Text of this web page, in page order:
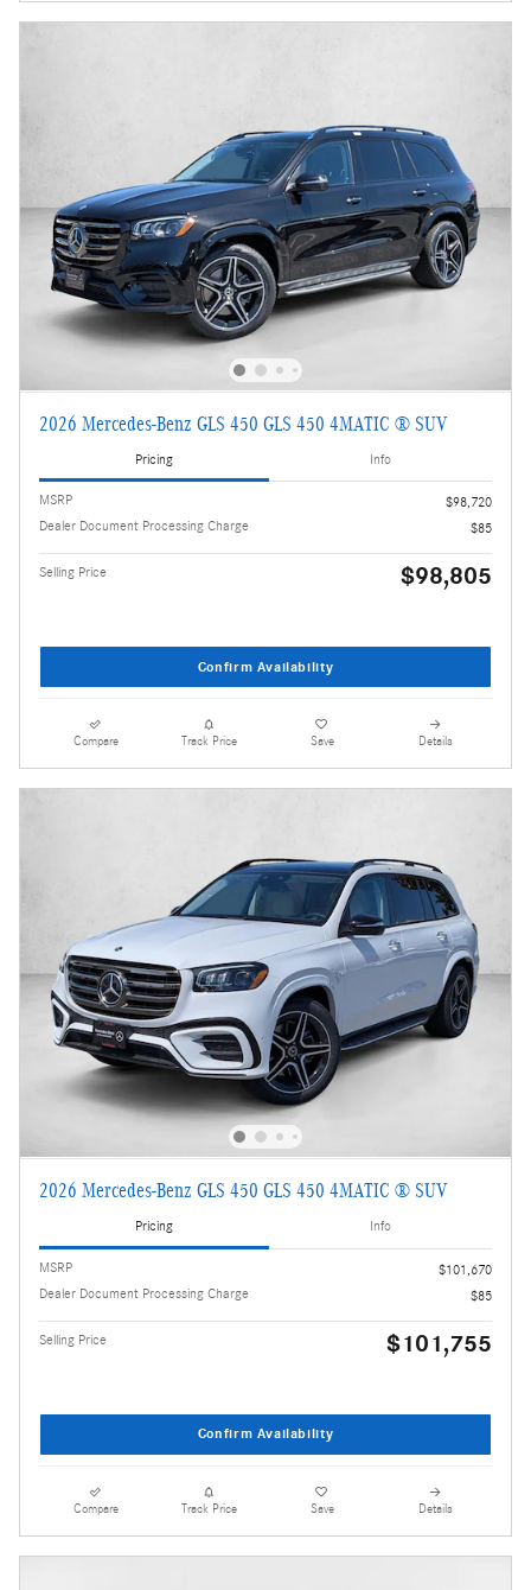
2026 Mercedes-Benz GLS 450 GLS 450 4MATIC ® SUV
Pricing Info
MSRP
$98,720
Dealer Document Processing Charge
$85
Selling Price $98,805
Confirm Availability
Compare Track Price Save Details
2026 Mercedes-Benz GLS 450 GLS 450 4MATIC ® SUV
Pricing Info
MSRP
$101,670
Dealer Document Processing Charge
$85
Selling Price $101,755
Confirm Availability
Compare Track Price Save Details